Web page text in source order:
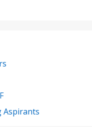
Aspirants